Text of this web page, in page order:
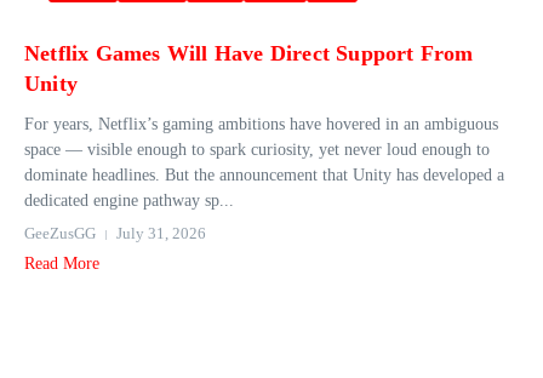
Netflix Games Will Have Direct Support From
Unity
For years, Netflix’s gaming ambitions have hovered in an ambiguous
space — visible enough to spark curiosity, yet never loud enough to
dominate headlines. But the announcement that Unity has developed a
dedicated engine pathway sp...
GeeZusGG
July 31, 2026
Read More